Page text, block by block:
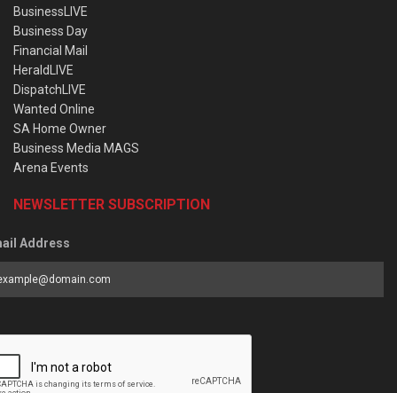
BusinessLIVE
Business Day
Financial Mail
HeraldLIVE
DispatchLIVE
Wanted Online
SA Home Owner
Business Media MAGS
Arena Events
NEWSLETTER SUBSCRIPTION
Address